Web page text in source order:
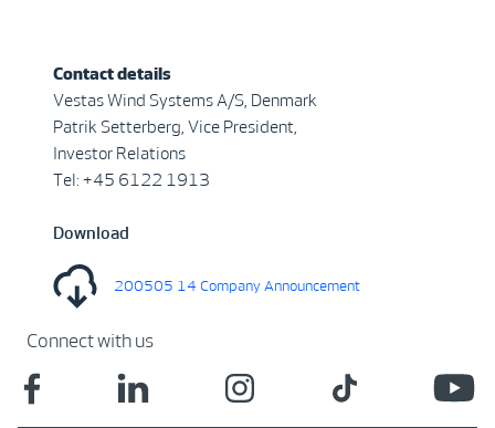
Contact details
Vestas Wind Systems A/S, Denmark
Patrik Setterberg, Vice President,
Investor Relations
Tel: +45 6122 1913
Download
200505 14 Company Announcement
Connect with us